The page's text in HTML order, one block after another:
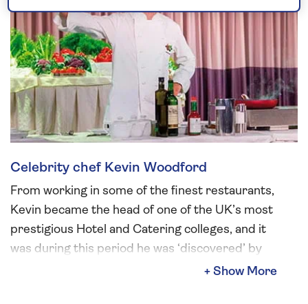
Celebrity chef Kevin Woodford
From working in some of the finest restaurants,
Kevin became the head of one of the UK’s most
prestigious Hotel and Catering colleges, and it
was during this period he was ‘discovered’ by
an executive producer from the BBC.